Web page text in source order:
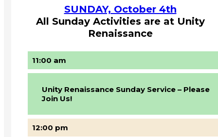
SUNDAY, October 4th
All Sunday Activities are at Unity
Renaissance
11:00 am
Unity Renaissance Sunday Service – Please
Join Us!
12:00 pm